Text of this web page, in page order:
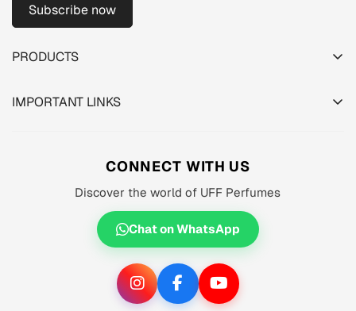
PRODUCTS
SHOP
TRACK YOUR ORDER
IMPORTANT LINKS
Shipping Policy
Terms of Service
Subscribe now
CONNECT WITH US
Discover the world of UFF Perfumes
Chat on WhatsApp